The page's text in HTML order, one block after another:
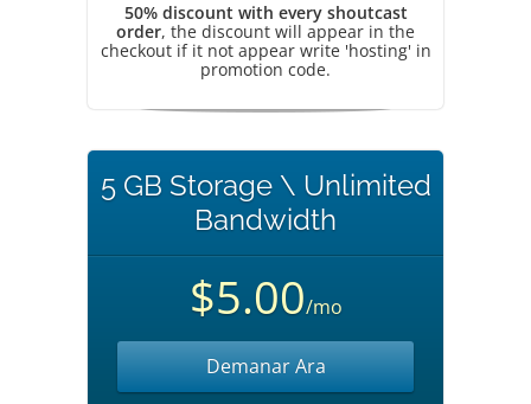
50% discount with every shoutcast
order, the discount will appear in the
checkout if it not appear write 'hosting' in
promotion code.
5 GB Storage \ Unlimited
Bandwidth
$5.00/mo
Demanar Ara